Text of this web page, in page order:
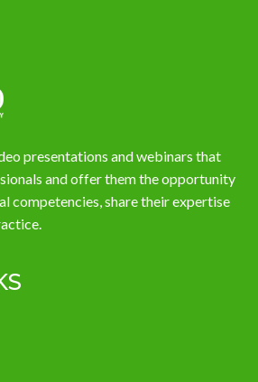
presentations and webinars that
and offer them the opportunity
competencies, share their expertise